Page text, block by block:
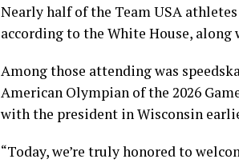
Nearly half of the Team USA
according to the White House,
Among those attending was
American Olympian of the 2026
with the president in Wisconsin
“Today, we’re truly honored to